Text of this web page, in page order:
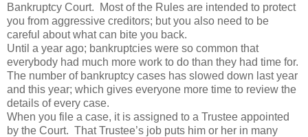
Bankruptcy Court. Most of the Rules are intended to protect
you from aggressive creditors; but you also need to be
careful about what can bite you back.
Until a year ago; bankruptcies were so common that
everybody had much more work to do than they had time for.
The number of bankruptcy cases has slowed down last year
and this year; which gives everyone more time to review the
details of every case.
When you file a case, it is assigned to a Trustee appointed
by the Court. That Trustee’s job puts him or her in many